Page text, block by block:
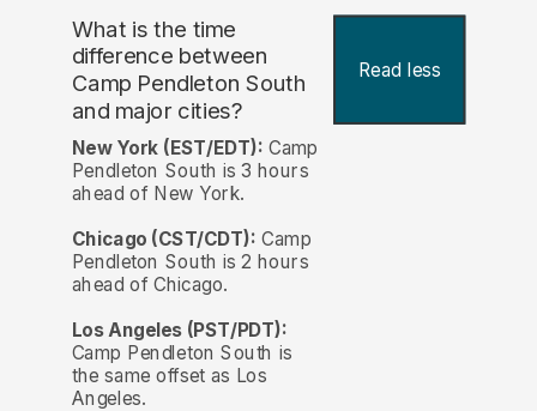
What is the time
difference between
Camp Pendleton South
and major cities?
Read less
New York (EST/EDT): Camp
Pendleton South is 3 hours
ahead of New York.
Chicago (CST/CDT): Camp
Pendleton South is 2 hours
ahead of Chicago.
Los Angeles (PST/PDT):
Camp Pendleton South is
the same offset as Los
Angeles.